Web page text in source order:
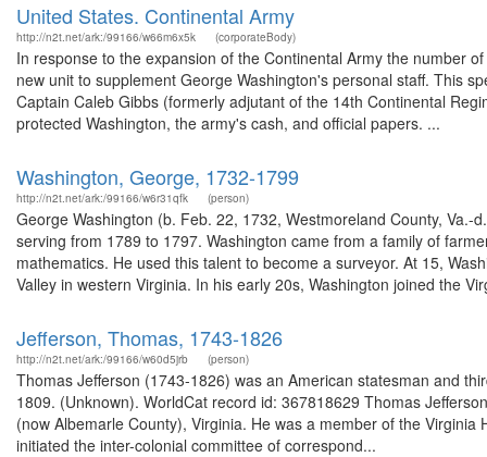
United States. Continental Army
http://n2t.net/ark:/99166/w66m6x5k (corporateBody)
In response to the expansion of the Continental Army the number
new unit to supplement George Washington's personal staff. This
Captain Caleb Gibbs (formerly adjutant of the 14th Continental
protected Washington, the army's cash, and official papers. ...
Washington, George, 1732-1799
http://n2t.net/ark:/99166/w6r31qfk (person)
George Washington (b. Feb. 22, 1732, Westmoreland County,
serving from 1789 to 1797. Washington came from a family of
mathematics. He used this talent to become a surveyor. At 15,
Valley in western Virginia. In his early 20s, Washington joined the
Jefferson, Thomas, 1743-1826
http://n2t.net/ark:/99166/w60d5jrb (person)
Thomas Jefferson (1743-1826) was an American statesman and
1809. (Unknown). WorldCat record id: 367818629 Thomas
(now Albemarle County), Virginia. He was a member of the
initiated the inter-colonial committee of correspond...